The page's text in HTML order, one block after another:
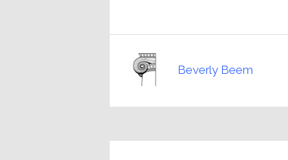
Beverly Beem